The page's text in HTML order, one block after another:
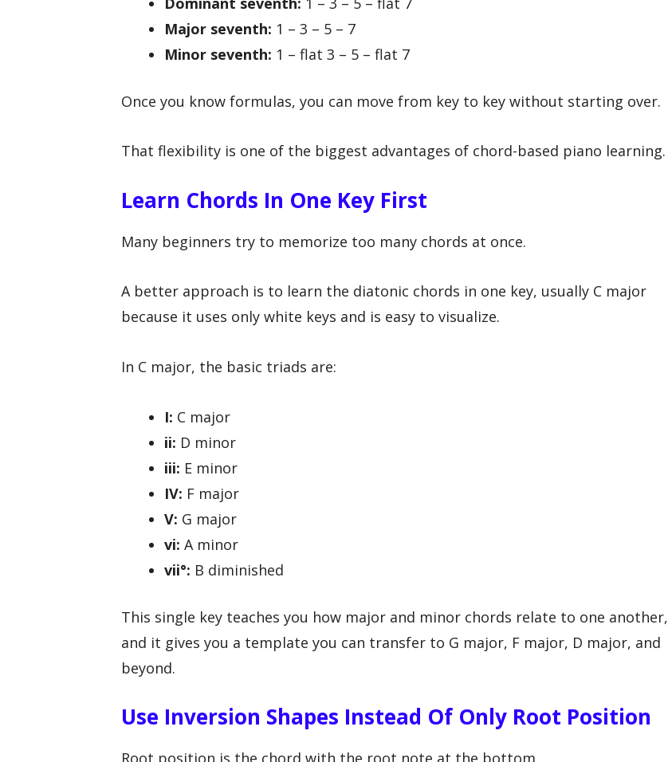
Major seventh: 1 – 3 – 5 – 7
Minor seventh: 1 – flat 3 – 5 – flat 7
Once you know formulas, you can move from key to key without starting over.
That flexibility is one of the biggest advantages of chord-based piano learning.
Learn Chords In One Key First
Many beginners try to memorize too many chords at once.
A better approach is to learn the diatonic chords in one key, usually C major
because it uses only white keys and is easy to visualize.
In C major, the basic triads are:
I: C major
ii: D minor
iii: E minor
IV: F major
V: G major
vi: A minor
vii°: B diminished
This single key teaches you how major and minor chords relate to one another,
and it gives you a template you can transfer to G major, F major, D major, and
beyond.
Use Inversion Shapes Instead Of Only Root Position
Root position is the chord with the root note at the bottom.